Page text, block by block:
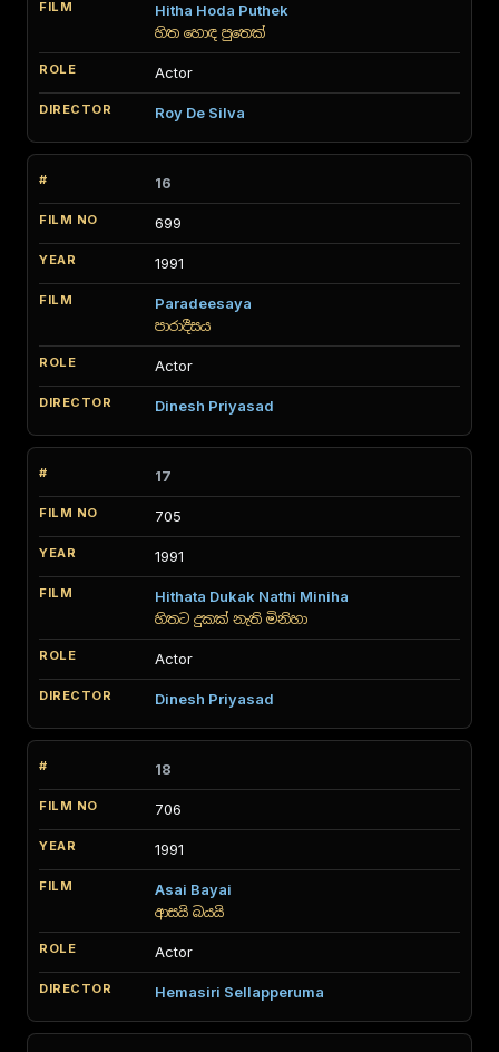
Hitha Hoda Puthek
හිත හොඳ පුතෙක්
Actor
Roy De Silva
16
699
1991
Paradeesaya
පාරාදීසය
Actor
Dinesh Priyasad
17
705
1991
Hithata Dukak Nathi Miniha
හිතට දුකක් නැති මිනිහා
Actor
Dinesh Priyasad
18
706
1991
Asai Bayai
ආසයි බයයි
Actor
Hemasiri Sellapperuma